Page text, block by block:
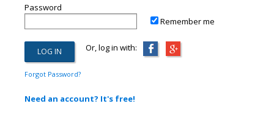
Password
Remember me
Or, log in with:
Forgot Password?
Need an account? It's free!